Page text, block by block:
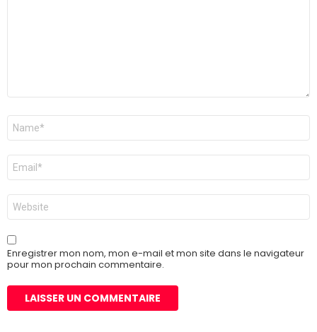
Nom
E-
mail
*
Site
web
Enregistrer mon nom, mon e-mail et mon site dans le navigateur
pour mon prochain commentaire.